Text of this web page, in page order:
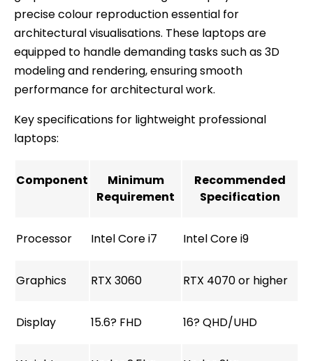
precise colour reproduction essential for
architectural visualisations. These laptops are
equipped to handle demanding tasks such as 3D
modeling and rendering, ensuring smooth
performance for architectural work.
Key specifications for lightweight professional
laptops:
Component
Minimum
Requirement
Recommended
Specification
Processor Intel Core i7 Intel Core i9
Graphics RTX 3060 RTX 4070 or higher
Display 15.6? FHD 16? QHD/UHD